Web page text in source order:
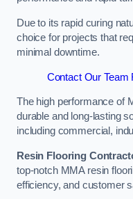
Due to its rapid curing
choice for projects that
minimal downtime.
Contact Our Team
The high performance of
durable and long-lasting
including commercial,
Resin Flooring
top-notch MMA resin
efficiency, and customer